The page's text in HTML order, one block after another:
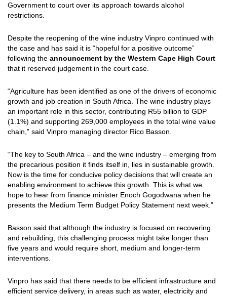
Government to court over its approach towards alcohol
restrictions.
Despite the reopening of the wine industry Vinpro continued with
the case and has said it is “hopeful for a positive outcome”
following the announcement by the Western Cape High Court
that it reserved judgement in the court case.
“Agriculture has been identified as one of the drivers of economic
growth and job creation in South Africa. The wine industry plays
an important role in this sector, contributing R55 billion to GDP
(1.1%) and supporting 269,000 employees in the total wine value
chain,” said Vinpro managing director Rico Basson.
“The key to South Africa – and the wine industry – emerging from
the precarious position it finds itself in, lies in sustainable growth.
Now is the time for conducive policy decisions that will create an
enabling environment to achieve this growth. This is what we
hope to hear from finance minister Enoch Gogodwana when he
presents the Medium Term Budget Policy Statement next week.”
Basson said that although the industry is focused on recovering
and rebuilding, this challenging process might take longer than
five years and would require short, medium and longer-term
interventions.
Vinpro has said that there needs to be efficient infrastructure and
efficient service delivery, in areas such as water, electricity and